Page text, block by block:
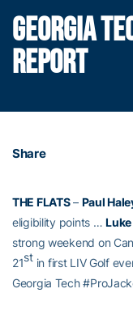
GEORGIA
REPORT
Share
THE FLATS– Paul
eligibility points …
strong weekend on
21stin first LIV Golf
Georgia Tech